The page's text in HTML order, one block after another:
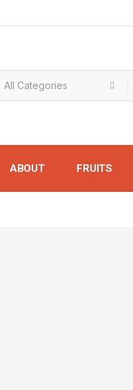
ABOUT FRUITS